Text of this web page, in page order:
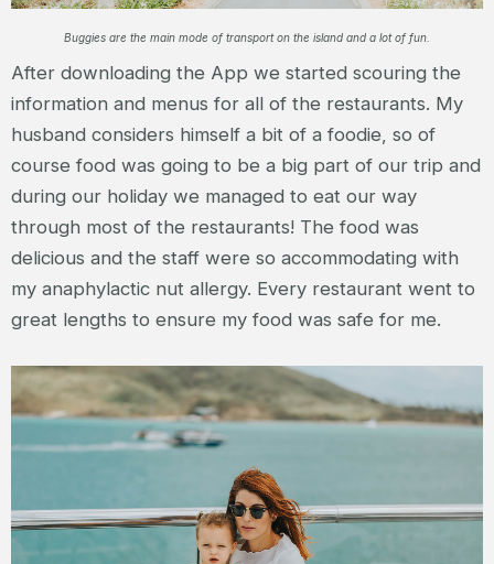
Buggies are the main mode of transport on the island and a lot of fun.
After downloading the App we started scouring the
information and menus for all of the restaurants. My
husband considers himself a bit of a foodie, so of
course food was going to be a big part of our trip and
during our holiday we managed to eat our way
through most of the restaurants! The food was
delicious and the staff were so accommodating with
my anaphylactic nut allergy. Every restaurant went to
great lengths to ensure my food was safe for me.